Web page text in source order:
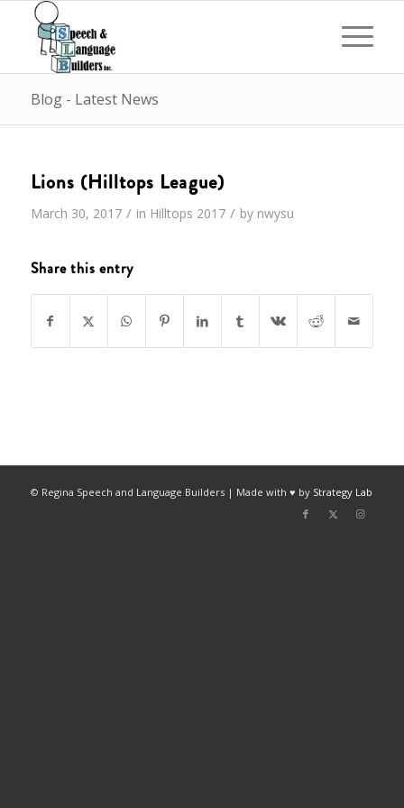
Blog - Latest News
Lions (Hilltops League)
March 30, 2017 / in Hilltops 2017 / by nwysu
Share this entry
© Regina Speech and Language Builders | Made with ♥ by Strategy Lab